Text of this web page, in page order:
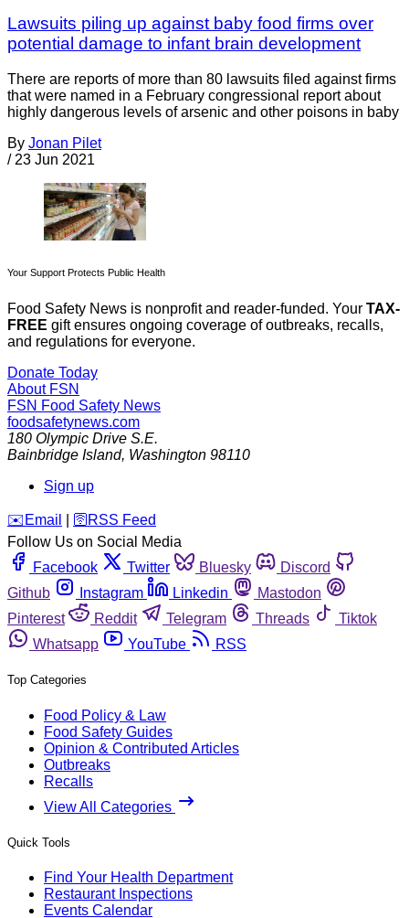
Lawsuits piling up against baby food firms over
potential damage to infant brain development
There are reports of more than 80 lawsuits filed against firms
that were named in a February congressional report about
highly dangerous levels of arsenic and other poisons in baby
By Jonan Pilet
/ 23 Jun 2021
Your Support Protects Public Health
Food Safety News is nonprofit and reader-funded. Your TAX-
FREE gift ensures ongoing coverage of outbreaks, recalls,
and regulations for everyone.
Donate Today
About FSN
FSN Food Safety News
foodsafetynews.com
180 Olympic Drive S.E.
Bainbridge Island, Washington 98110
Sign up
️✉️ Email 🛜 RSS Feed
Follow Us on Social Media
Facebook
Twitter Bluesky
Discord
Github
Instagram Linkedin
Mastodon
Pinterest
Reddit Telegram Threads
Tiktok
Whatsapp
YouTube RSS
Top Categories
Food Policy & Law
Food Safety Guides
Opinion & Contributed Articles
Outbreaks
Recalls
View All Categories
Quick Tools
Find Your Health Department
Restaurant Inspections
Events Calendar